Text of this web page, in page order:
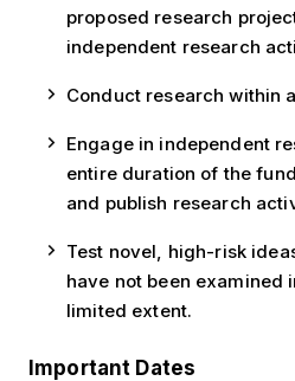
proposed research
independent research
Conduct research within
Engage in independent
entire duration of the
and publish research
Test novel, high-risk
have not been examined
limited extent.
Important Dates